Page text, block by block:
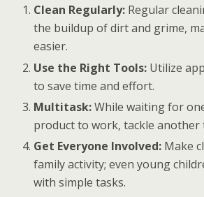
Clean Regularly: Regular
the buildup of dirt and grime,
easier.
Use the Right Tools: Utilize
to save time and effort.
Multitask:While waiting for
product to work, tackle another
Get Everyone Involved: Make
family activity; even young
with simple tasks.